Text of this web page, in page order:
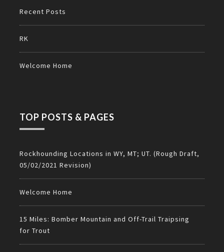
Recent Posts
RK
Welcome Home
TOP POSTS & PAGES
Rockhounding Locations in WY, MT; UT. (Rough Draft,
05/02/2021 Revision)
Welcome Home
15 Miles: Bomber Mountain and Off-Trail Traipsing
for Trout